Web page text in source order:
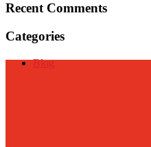
Recent Comments
Categories
Blog